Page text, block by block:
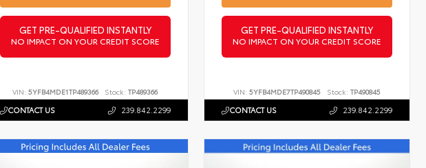
GET PRE-QUALIFIED INSTANTLY
NO IMPACT ON YOUR CREDIT SCORE
VIN: 5YFB4MDE1TP489366 Stock: TP489366
CONTACT US 239.842.2299
GET PRE-QUALIFIED INSTANTLY
NO IMPACT ON YOUR CREDIT SCORE
VIN:5YFB4MDE7TP490845 Stock: TP490845
CONTACT US 239.842.2299